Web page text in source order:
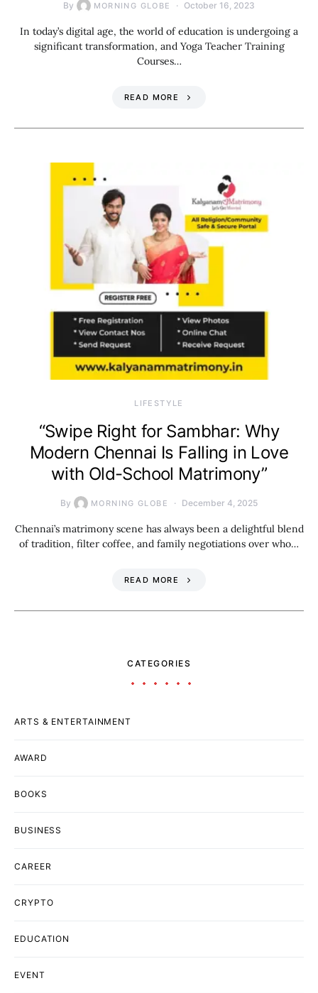
By MORNING GLOBE October 16, 2023
In today’s digital age, the world of education is undergoing a
significant transformation, and Yoga Teacher Training
Courses…
READ MORE
LIFESTYLE
“Swipe Right for Sambhar: Why
Modern Chennai Is Falling in Love
with Old-School Matrimony”
By MORNING GLOBE December 4, 2025
Chennai’s matrimony scene has always been a delightful blend
of tradition, filter coffee, and family negotiations over who…
READ MORE
CATEGORIES
ARTS & ENTERTAINMENT
AWARD
BOOKS
BUSINESS
CAREER
CRYPTO
EDUCATION
EVENT